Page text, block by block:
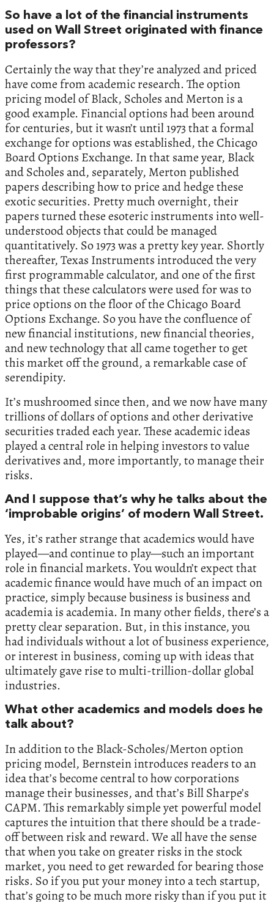
So have a lot of the financial instruments
used on Wall Street originated with finance
professors?
Certainly the way that they’re analyzed and priced
have come from academic research. The option
pricing model of Black, Scholes and Merton is a
good example. Financial options had been around
for centuries, but it wasn’t until 1973 that a formal
exchange for options was established, the Chicago
Board Options Exchange. In that same year, Black
and Scholes and, separately, Merton published
papers describing how to price and hedge these
exotic securities. Pretty much overnight, their
papers turned these esoteric instruments into well-
understood objects that could be managed
quantitatively. So 1973 was a pretty key year. Shortly
thereafter, Texas Instruments introduced the very
first programmable calculator, and one of the first
things that these calculators were used for was to
price options on the floor of the Chicago Board
Options Exchange. So you have the confluence of
new financial institutions, new financial theories,
and new technology that all came together to get
this market off the ground, a remarkable case of
serendipity.
It’s mushroomed since then, and we now have many
trillions of dollars of options and other derivative
securities traded each year. These academic ideas
played a central role in helping investors to value
derivatives and, more importantly, to manage their
risks.
And I suppose that’s why he talks about the
‘improbable origins’ of modern Wall Street.
Yes, it’s rather strange that academics would have
played—and continue to play—such an important
role in financial markets. You wouldn’t expect that
academic finance would have much of an impact on
practice, simply because business is business and
academia is academia. In many other fields, there’s a
pretty clear separation. But, in this instance, you
had individuals without a lot of business experience,
or interest in business, coming up with ideas that
ultimately gave rise to multi-trillion-dollar global
industries.
What other academics and models does he
talk about?
In addition to the Black-Scholes/Merton option
pricing model, Bernstein introduces readers to an
idea that’s become central to how corporations
manage their businesses, and that’s Bill Sharpe’s
CAPM. This remarkably simple yet powerful model
captures the intuition that there should be a trade-
off between risk and reward. We all have the sense
that when you take on greater risks in the stock
market, you need to get rewarded for bearing those
risks. So if you put your money into a tech startup,
that’s going to be much more risky than if you put it